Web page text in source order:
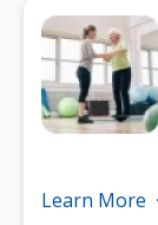
Learn More